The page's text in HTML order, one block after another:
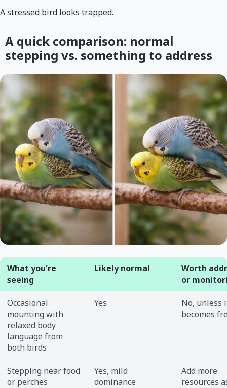
A stressed bird looks trapped.
A quick comparison: normal
stepping vs. something to address
What you're
seeing
Likely normal
Worth
or
Occasional
mounting with
relaxed body
language from
both birds
Yes
No, unless
becomes
Stepping near food
or perches
Yes, mild
dominance
Add more
resources